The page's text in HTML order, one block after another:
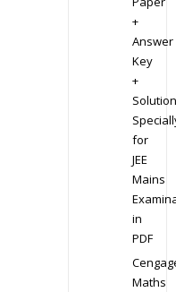
+
Answer
Key
+
for
JEE
Mains
in
PDF
Maths